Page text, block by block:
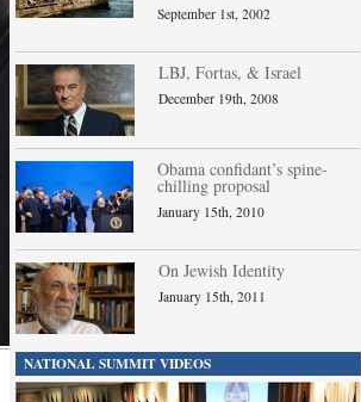
September 1st, 2002
LBJ, Fortas, & Israel
December 19th, 2008
Obama confidant’s spine-
chilling proposal
January 15th, 2010
On Jewish Identity
January 15th, 2011
NATIONAL SUMMIT VIDEOS